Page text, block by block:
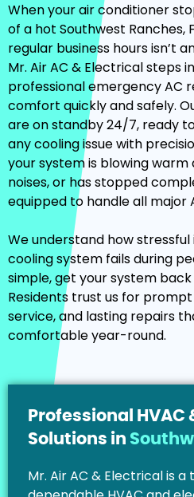
When your air conditioner
of a hot Southwest Ranches,
regular business hours isn’t
Mr. Air AC & Electrical steps
professional emergency AC
comfort quickly and safely.
are on standby 24/7, ready
any cooling issue with
your system is blowing warm
noises, or has stopped
equipped to handle all major
We understand how
cooling system fails during
simple, get your system
Residents trust us for
service, and lasting repairs
comfortable year-round.
Professional HVAC
Solutions in
Mr. Air AC & Electrical is